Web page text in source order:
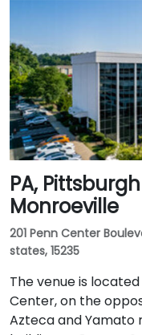
PA,
Monroeville
201 Penn Center
states, 15235
The venue is
Center, on the
Azteca and Yamato